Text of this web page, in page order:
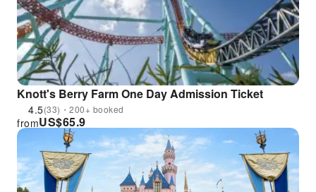
Knott's Berry Farm One Day Admission Ticket
4.5(33)・200+ booked
US$65.9
from